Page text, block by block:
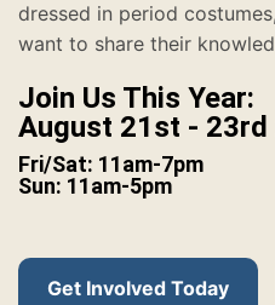
dressed in period
want to share their
Join Us This Year:
August 21st - 23rd
Fri/Sat: 11am-7pm
Sun: 11am-5pm
Get Involved Today